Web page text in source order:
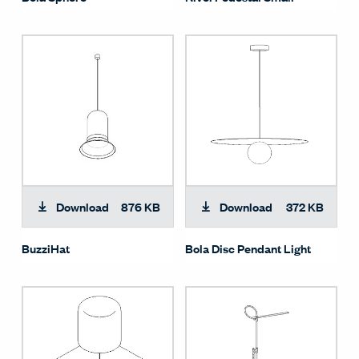
BuzziHat
Download 876 KB
Bola Disc Pendant Light
Download 372 KB